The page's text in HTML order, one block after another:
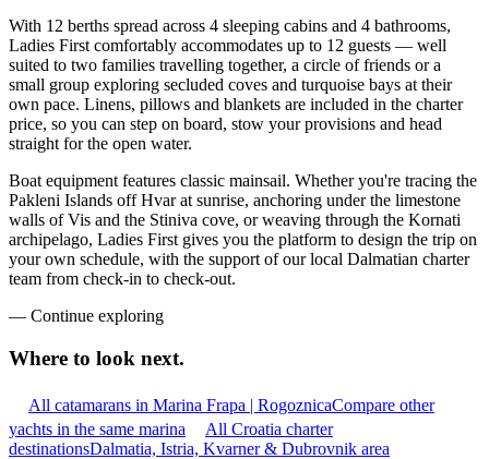
With 12 berths spread across 4 sleeping cabins and 4 bathrooms,
Ladies First comfortably accommodates up to 12 guests — well
suited to two families travelling together, a circle of friends or a
small group exploring secluded coves and turquoise bays at their
own pace. Linens, pillows and blankets are included in the charter
price, so you can step on board, stow your provisions and head
straight for the open water.
Boat equipment features classic mainsail. Whether you're tracing the
Pakleni Islands off Hvar at sunrise, anchoring under the limestone
walls of Vis and the Stiniva cove, or weaving through the Kornati
archipelago, Ladies First gives you the platform to design the trip on
your own schedule, with the support of our local Dalmatian charter
team from check-in to check-out.
— Continue exploring
Where to look next.
All catamarans in Marina Frapa | RogoznicaCompare other
yachts in the same marina
All Croatia charter
destinationsDalmatia, Istria, Kvarner & Dubrovnik area